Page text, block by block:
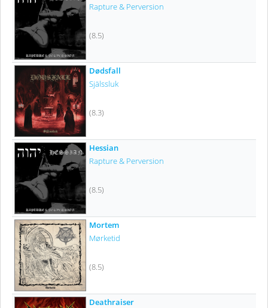
Rapture & Perversion
(8.5)
Dødsfall
Själssluk
(8.3)
Hessian
Rapture & Perversion
(8.5)
Mortem
Mørketid
(8.5)
Deathraiser